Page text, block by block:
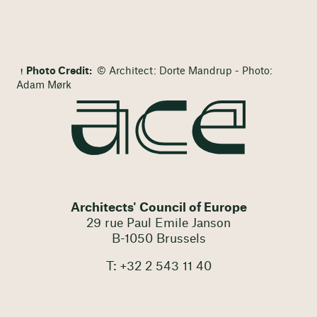
Photo Credit: © Architect: Dorte Mandrup - Photo:
Adam Mørk
Architects' Council of Europe
29 rue Paul Emile Janson
B-1050 Brussels
T: +32 2 543 11 40